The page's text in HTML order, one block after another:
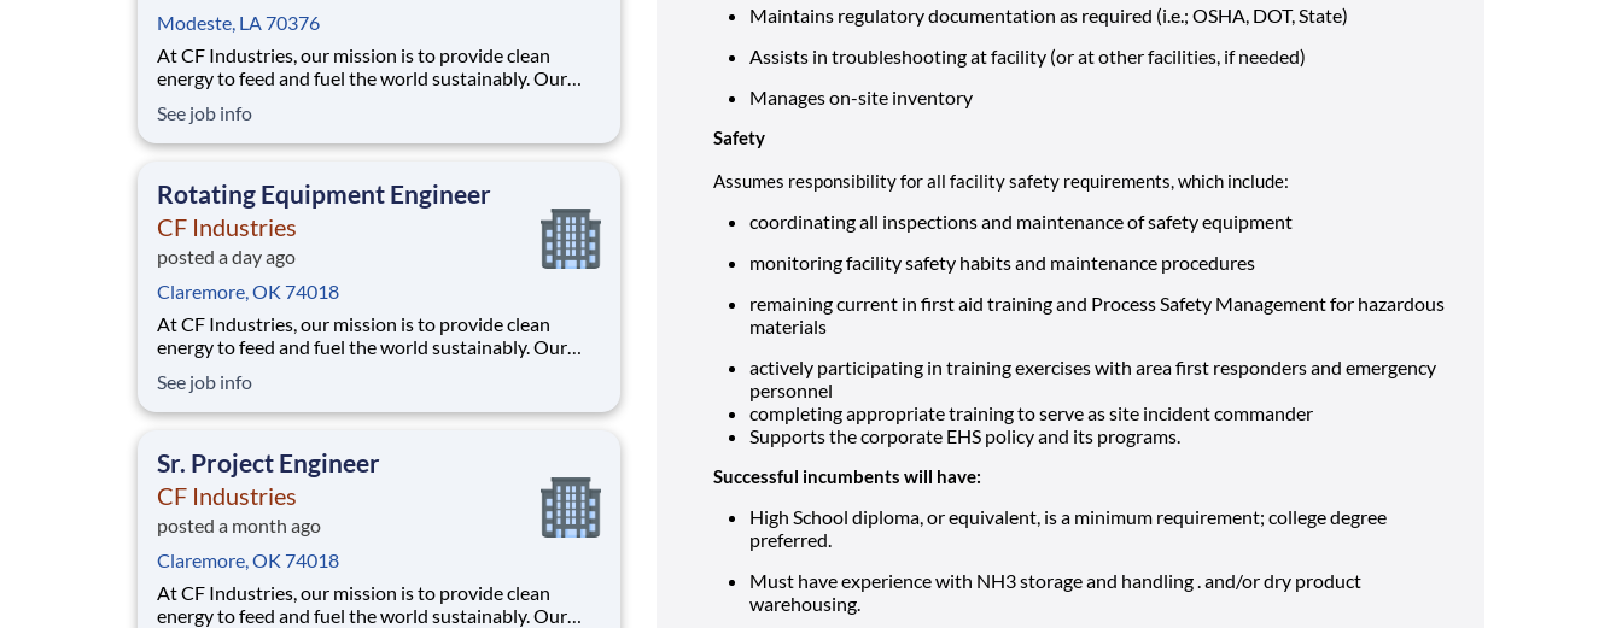
Modeste, LA 70376
At CF Industries, our mission is to provide clean
energy to feed and fuel the world sustainably. Our
operations, environmental stewardship, and
disciplined capital and corporate management. By
varied
See job info
Rotating Equipment Engineer
CF Industries
posted a day ago
Claremore, OK 74018
At CF Industries, our mission is to provide clean
energy to feed and fuel the world sustainably. Our
operations, environmental stewardship, and
disciplined capital and corporate management. By
varied
See job info
Sr. Project Engineer
CF Industries
posted a month ago
Claremore, OK 74018
At CF Industries, our mission is to provide clean
energy to feed and fuel the world sustainably. Our
Maintains regulatory documentation as required (i.e.; OSHA, DOT, State)
Assists in troubleshooting at facility (or at other facilities, if needed)
Manages on-site inventory
Safety
Assumes responsibility for all facility safety requirements, which include:
coordinating all inspections and maintenance of safety equipment
monitoring facility safety habits and maintenance procedures
remaining current in first aid training and Process Safety Management for hazardous
materials
actively participating in training exercises with area first responders and emergency
personnel
completing appropriate training to serve as site incident commander
Supports the corporate EHS policy and its programs.
Successful incumbents will have:
High School diploma, or equivalent, is a minimum requirement; college degree
preferred.
Must have experience with NH3 storage and handling . and/or dry product
warehousing.